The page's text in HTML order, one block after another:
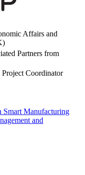
Affairs and
Partners from
Coordinator
Smart Manufacturing
and